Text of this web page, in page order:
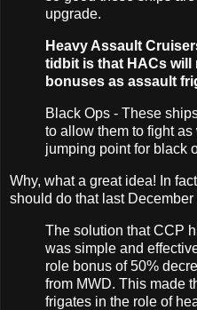
upgrade.
Heavy Assault
tidbit is that HACs will
bonuses as assault
Black Ops - These
to allow them to fight
jumping point for black
Why, what a great idea! In
should do that last December
The solution that CCP
was simple and
role bonus of 50%
from MWD. This made
frigates in the role of